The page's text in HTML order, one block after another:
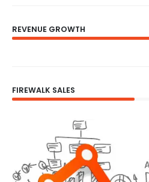
REVENUE GROWTH
FIREWALK SALES